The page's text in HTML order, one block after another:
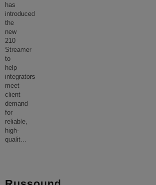
has
introduced
the
new
210
Streamer
to
help
integrators
meet
client
demand
for
reliable,
high-
qualit...